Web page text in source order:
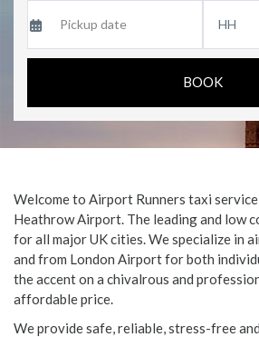
Welcome to Airport Runners taxi
Heathrow Airport. The leading and low
for all major UK cities. We specialize in
and from London Airport for both
the accent on a chivalrous and
affordable price.
We provide safe, reliable, stress-free